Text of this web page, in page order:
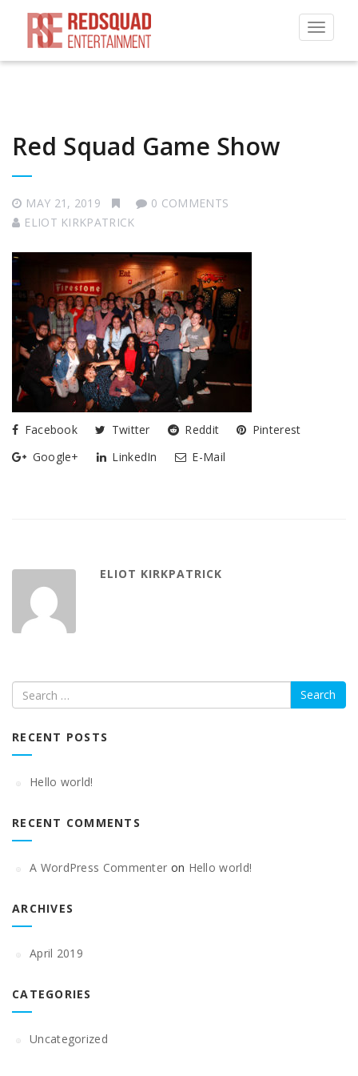
Toggle
Red Squad Game Show
MAY 21, 2019
0 COMMENTS
ELIOT KIRKPATRICK
Facebook Twitter Reddit
Pinterest
Google+
LinkedIn E-Mail
ELIOT KIRKPATRICK
Search
RECENT POSTS
Hello world!
RECENT COMMENTS
A WordPress Commenter on Hello world!
ARCHIVES
April 2019
CATEGORIES
Uncategorized